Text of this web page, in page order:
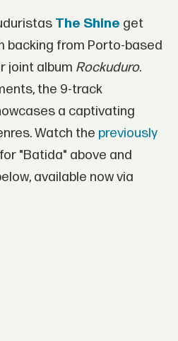
The Shine get
backing from Porto-based
joint album Rockuduro.
the 9-track
a captivating
Watch the previously
"Batida" above and
available now via